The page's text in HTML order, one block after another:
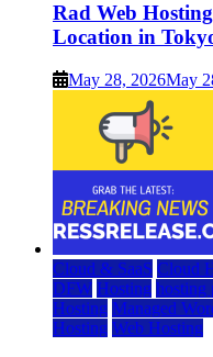
Rad Web
Location in
May 28, 2026May
Cloud & SaaS Cloud
DFW Hosting hosting
Hosting Managed
Hosting Web Hosting